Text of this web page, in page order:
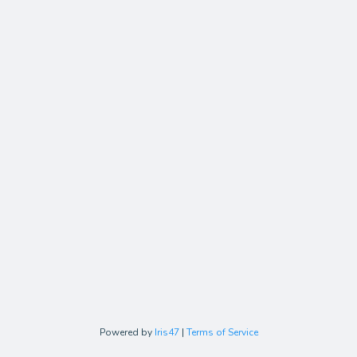
Powered by Iris47 | Terms of Service